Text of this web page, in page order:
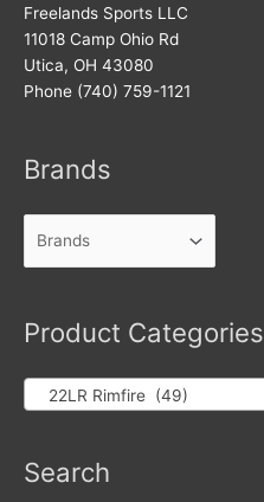
Freelands Sports LLC
11018 Camp Ohio Rd
Utica, OH 43080
Phone (740) 759-1121
Brands
Product Categories
22LR Rimfire (49)
Search
Products